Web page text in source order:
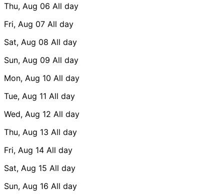
Thu, Aug 06 All day
Fri, Aug 07 All day
Sat, Aug 08 All day
Sun, Aug 09 All day
Mon, Aug 10 All day
Tue, Aug 11 All day
Wed, Aug 12 All day
Thu, Aug 13 All day
Fri, Aug 14 All day
Sat, Aug 15 All day
Sun, Aug 16 All day